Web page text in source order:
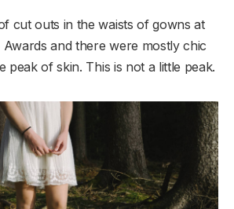
cut outs in the waists of gowns at
Awards and there were mostly chic
peak of skin. This is not a little peak.